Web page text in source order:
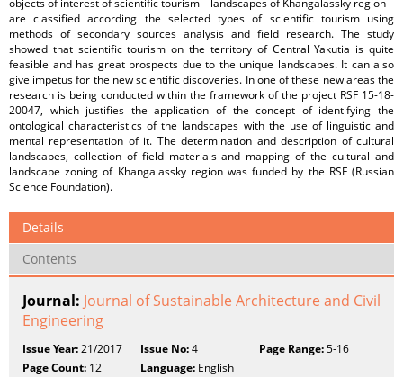
objects of interest of scientific tourism – landscapes of Khangalassky region –
are classified according the selected types of scientific tourism using
methods of secondary sources analysis and field research. The study
showed that scientific tourism on the territory of Central Yakutia is quite
feasible and has great prospects due to the unique landscapes. It can also
give impetus for the new scientific discoveries. In one of these new areas the
research is being conducted within the framework of the project RSF 15-18-
20047, which justifies the application of the concept of identifying the
ontological characteristics of the landscapes with the use of linguistic and
mental representation of it. The determination and description of cultural
landscapes, collection of field materials and mapping of the cultural and
landscape zoning of Khangalassky region was funded by the RSF (Russian
Science Foundation).
Details
Contents
Journal: Journal of Sustainable Architecture and Civil
Engineering
Issue Year:21/2017 Issue No:4 Page Range:5-16
Page Count: 12 Language: English